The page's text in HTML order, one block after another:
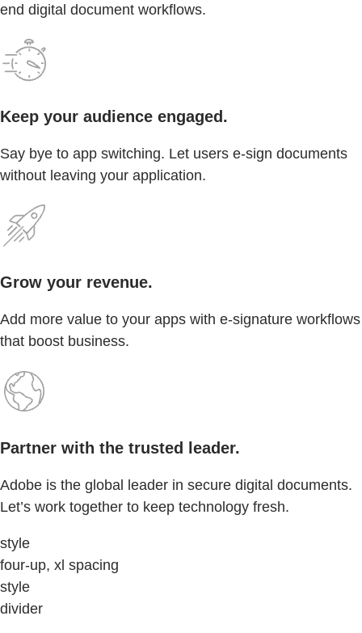
end digital document workflows.
Keep your audience engaged.
Say bye to app switching. Let users e-sign documents
without leaving your application.
Grow your revenue.
Add more value to your apps with e-signature workflows
that boost business.
Partner with the trusted leader.
Adobe is the global leader in secure digital documents.
Let’s work together to keep technology fresh.
style
four-up, xl spacing
style
divider